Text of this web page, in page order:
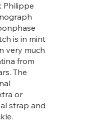
Philippe
is in mint
very much
from
The
or
strap and